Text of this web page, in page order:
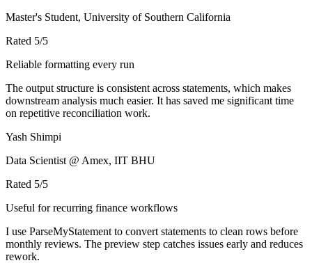
Master's Student, University of Southern California
Rated 5/5
Reliable formatting every run
The output structure is consistent across statements, which makes
downstream analysis much easier. It has saved me significant time
on repetitive reconciliation work.
Yash Shimpi
Data Scientist @ Amex, IIT BHU
Rated 5/5
Useful for recurring finance workflows
I use ParseMyStatement to convert statements to clean rows before
monthly reviews. The preview step catches issues early and reduces
rework.